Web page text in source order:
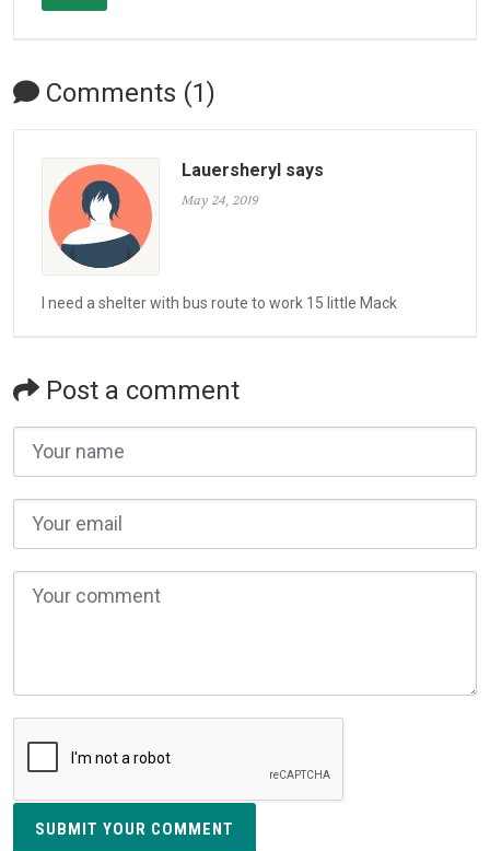
Comments (1)
Lauersheryl says
May 24, 2019
I need a shelter with bus route to work 15 little Mack
Post a comment
SUBMIT YOUR COMMENT